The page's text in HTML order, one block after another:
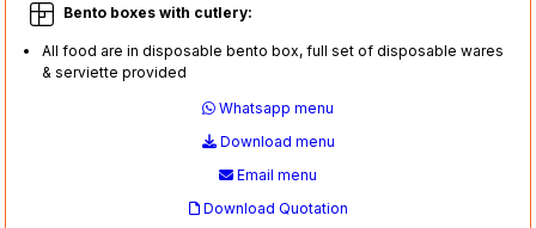
Bento boxes with cutlery:
All food are in disposable bento box, full set of disposable wares
& serviette provided
Whatsapp menu
Download menu
Email menu
Download Quotation